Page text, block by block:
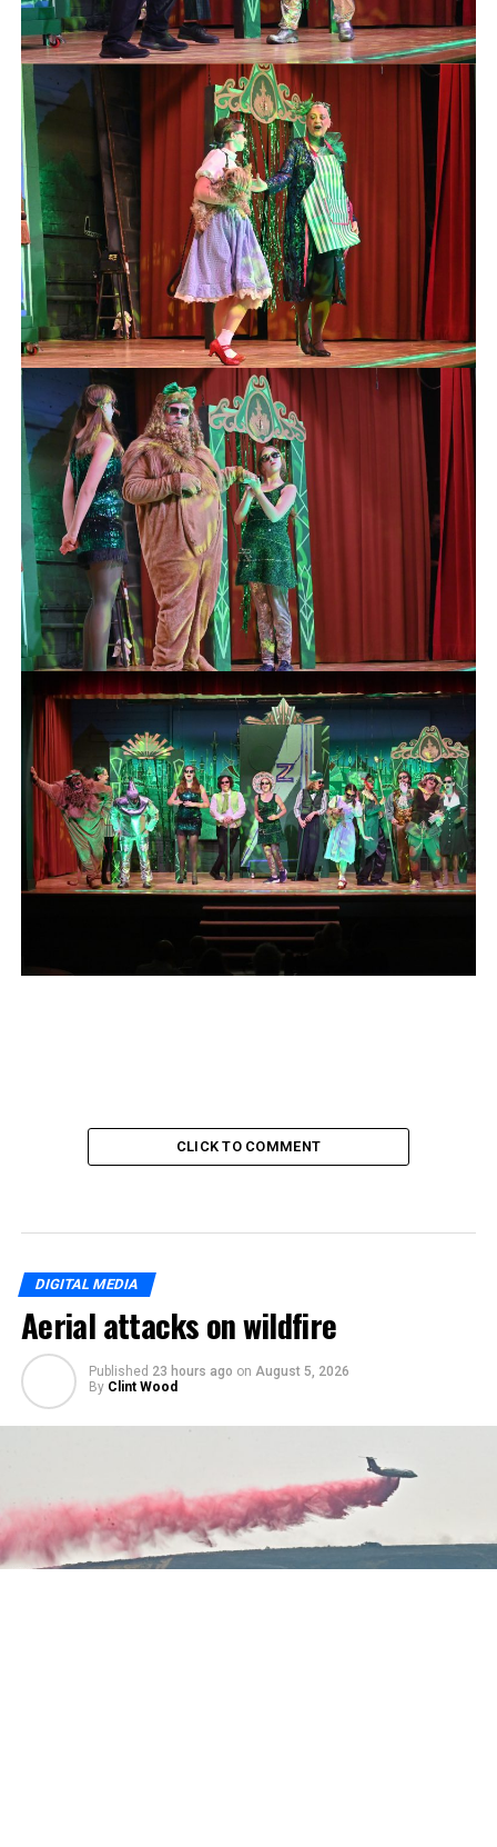
CLICK TO COMMENT
DIGITAL MEDIA
Aerial attacks on wildfire
Published 23 hours ago on August 5, 2026
By Clint Wood